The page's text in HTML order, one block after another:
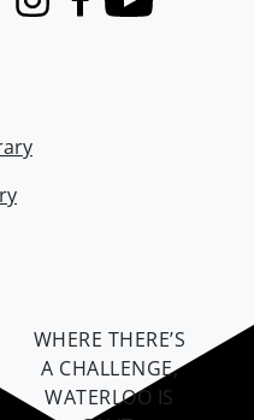
InstagramFacebook
Youtube
WHERE THERE’S
A CHALLENGE,
WATERLOO IS